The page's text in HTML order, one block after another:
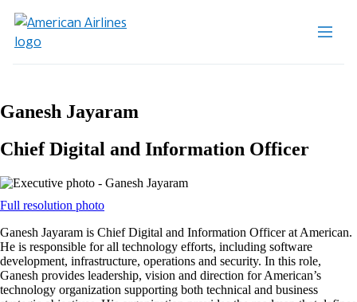
Ganesh Jayaram
Chief Digital and Information Officer
Full resolution photoOpens
site
in
a
new
window
Ganesh Jayaram is Chief Digital and Information Officer at American.
He is responsible for all technology efforts, including software
development, infrastructure, operations and security. In this role,
Ganesh provides leadership, vision and direction for American’s
technology organization supporting both technical and business